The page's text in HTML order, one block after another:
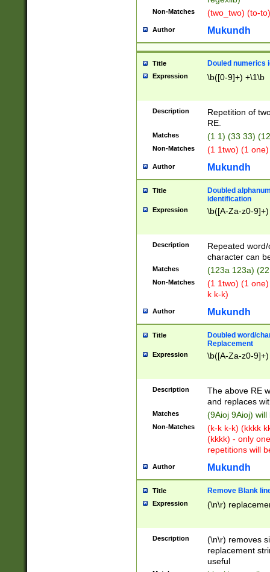
Non-Matches (two_two) (to-
Author Mukundh
Title Douled numerics
Expression \b([0-9]+) +\1\b
Description
Repetition of
RE.
Matches (1 1) (33 33)
Non-Matches (1 1two) (1
Author Mukundh
Title
Doubled
identification
Expression \b([A-Za-z0-
Description
Repeated
character can
Matches (123a 123a)
Non-Matches
(1 1two) (1
k k-k)
Author Mukundh
Title
Doubled word/
Replacement
Expression \b([A-Za-z0-
Description
The above RE
and replaces
Matches (9Aioj 9Aioj)
Non-Matches
(k-k k-k) (kkkk
(kkkk) - only
repetitions will
Author Mukundh
Title Remove Blank
Expression (\n\r)
Description
(\n\r) removes
replacement
useful